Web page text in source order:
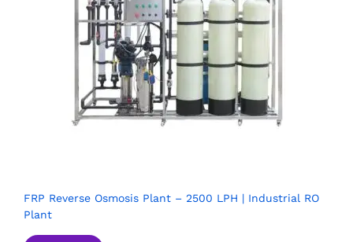
FRP Reverse Osmosis Plant – 2500 LPH | Industrial RO
Plant